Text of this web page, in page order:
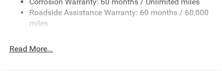
Full-Size Spare Tire Mounted Outside Rear
Galvanized Steel/Aluminum/Magnesium Panels
LT285/70R17C BSW Off-Road Tires
Corrosion Warranty: 60 months / Unlimited miles
Roadside Assistance Warranty: 60 months / 60,000
miles
Read More...